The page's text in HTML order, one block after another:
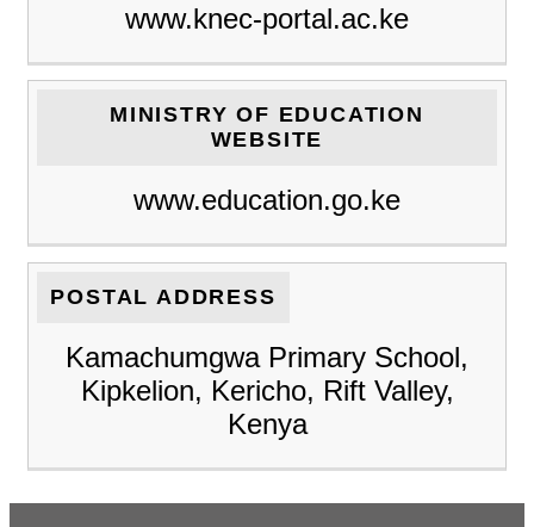
www.knec-portal.ac.ke
MINISTRY OF EDUCATION
WEBSITE
www.education.go.ke
POSTAL ADDRESS
Kamachumgwa Primary School,
Kipkelion, Kericho, Rift Valley,
Kenya